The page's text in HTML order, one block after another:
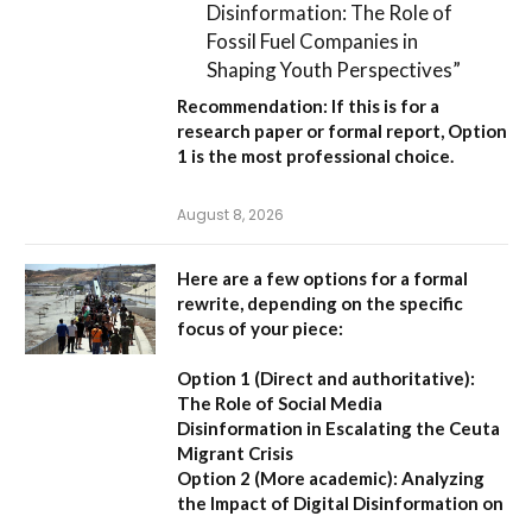
Disinformation: The Role of
Fossil Fuel Companies in
Shaping Youth Perspectives”
Recommendation: If this is for a
research paper or formal report, Option
1 is the most professional choice.
August 8, 2026
Here are a few options for a formal
rewrite, depending on the specific
focus of your piece:
Option 1 (Direct and authoritative):
The Role of Social Media
Disinformation in Escalating the Ceuta
Migrant Crisis
Option 2 (More academic): Analyzing
the Impact of Digital Disinformation on